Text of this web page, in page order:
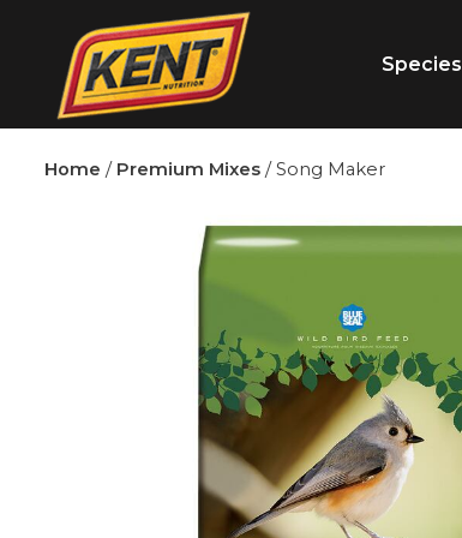
Species
Home / Premium Mixes / Song Maker